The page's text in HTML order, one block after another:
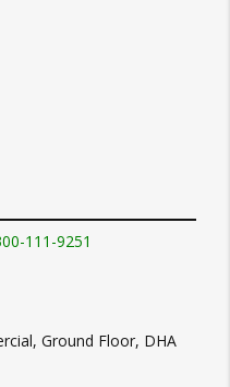
111-9251
Ground Floor, DHA